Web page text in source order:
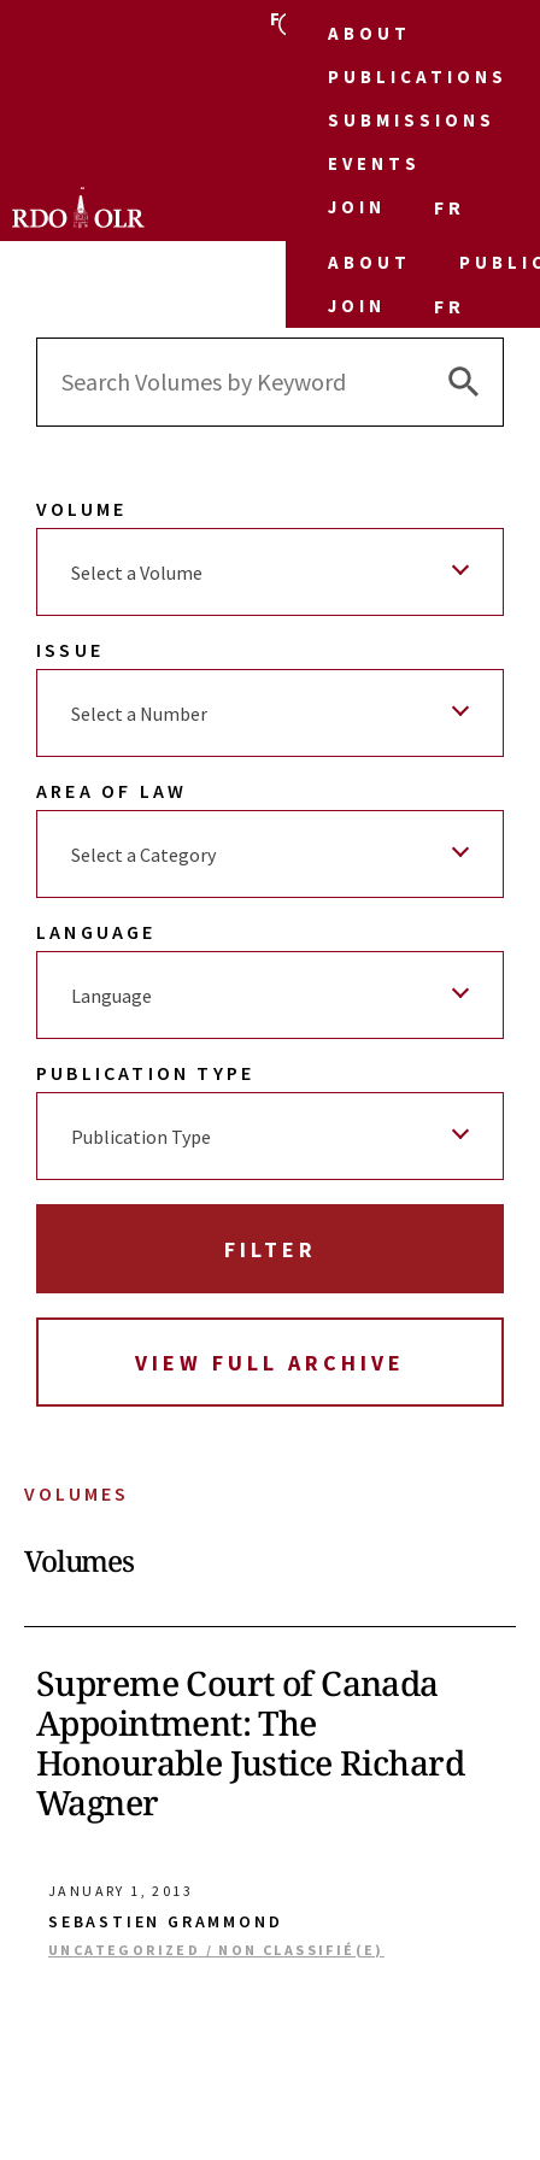
FR
ABOUT
PUBLICATIONS
SUBMISSIONS
EVENTS
JOIN
FR
ABOUT
JOIN
FR
VOLUMES
Volumes
Supreme Court of Canada
Appointment: The
Honourable Justice Richard
Wagner
JANUARY 1, 2013
SEBASTIEN GRAMMOND
UNCATEGORIZED / NON CLASSIFIÉ(E)
Search
Search
VOLUME
Select a Volume
ISSUE
Select a Number
AREA OF LAW
Select a Category
LANGUAGE
Language
PUBLICATION TYPE
Publication Type
VIEW FULL ARCHIVE